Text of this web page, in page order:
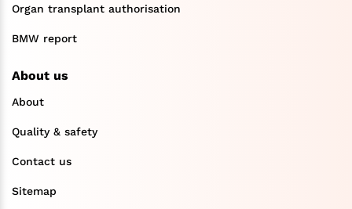
Organ transplant authorisation
BMW report
About us
About
Quality & safety
Contact us
Sitemap